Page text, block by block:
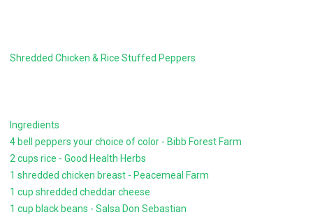
Shredded Chicken & Rice Stuffed Peppers
Ingredients
4 bell peppers your choice of color - Bibb Forest Farm
2 cups rice - Good Health Herbs
1 shredded chicken breast - Peacemeal Farm
1 cup shredded cheddar cheese
1 cup black beans - Salsa Don Sebastian